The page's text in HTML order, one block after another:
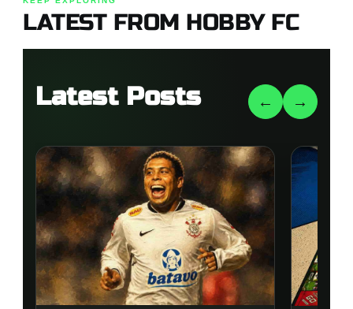
LATEST FROM HOBBY FC
Latest Posts ← →